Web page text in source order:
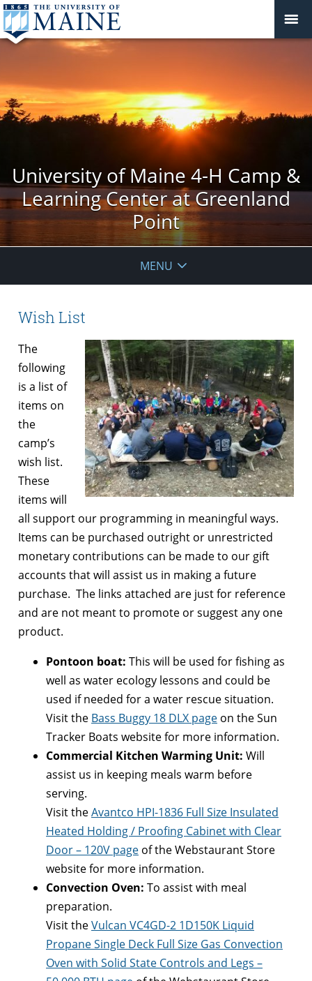
University of Maine 4-H Camp &
Learning Center at Greenland
Point
MENU
Wish List
The
following
is a list of
items on
the
camp’s
wish list.
These
items will
all support our programming in meaningful ways.
Items can be purchased outright or unrestricted
monetary contributions can be made to our gift
accounts that will assist us in making a future
purchase. The links attached are just for reference
and are not meant to promote or suggest any one
product.
Pontoon boat: This will be used for fishing as
well as water ecology lessons and could be
used if needed for a water rescue situation.
Visit the Bass Buggy 18 DLX page on the Sun
Tracker Boats website for more information.
Commercial Kitchen Warming Unit: Will
assist us in keeping meals warm before
serving.
Visit theAvantco HPI-1836 Full Size Insulated
Heated Holding / Proofing Cabinet with Clear
Door – 120V page of the Webstaurant Store
website for more information.
Convection Oven: To assist with meal
preparation.
Visit theVulcan VC4GD-2 1D150K Liquid
Propane Single Deck Full Size Gas Convection
Oven with Solid State Controls and Legs –